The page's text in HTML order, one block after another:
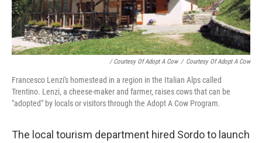
/ Courtesy Of Adopt A Cow / Courtesy Of Adopt A Cow
Francesco Lenzi's homestead in a region in the Italian Alps called
Trentino. Lenzi, a cheese-maker and farmer, raises cows that can be
"adopted" by locals or visitors through the Adopt A Cow Program.
The local tourism department hired Sordo to launch